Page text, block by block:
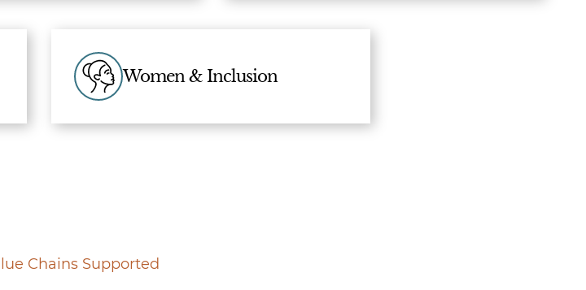
Women & Inclusion
Chains Supported